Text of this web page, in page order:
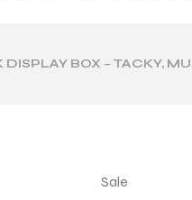
BOX – TACKY,
Sale